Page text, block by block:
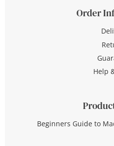
Order
Help
Beginners Guide to